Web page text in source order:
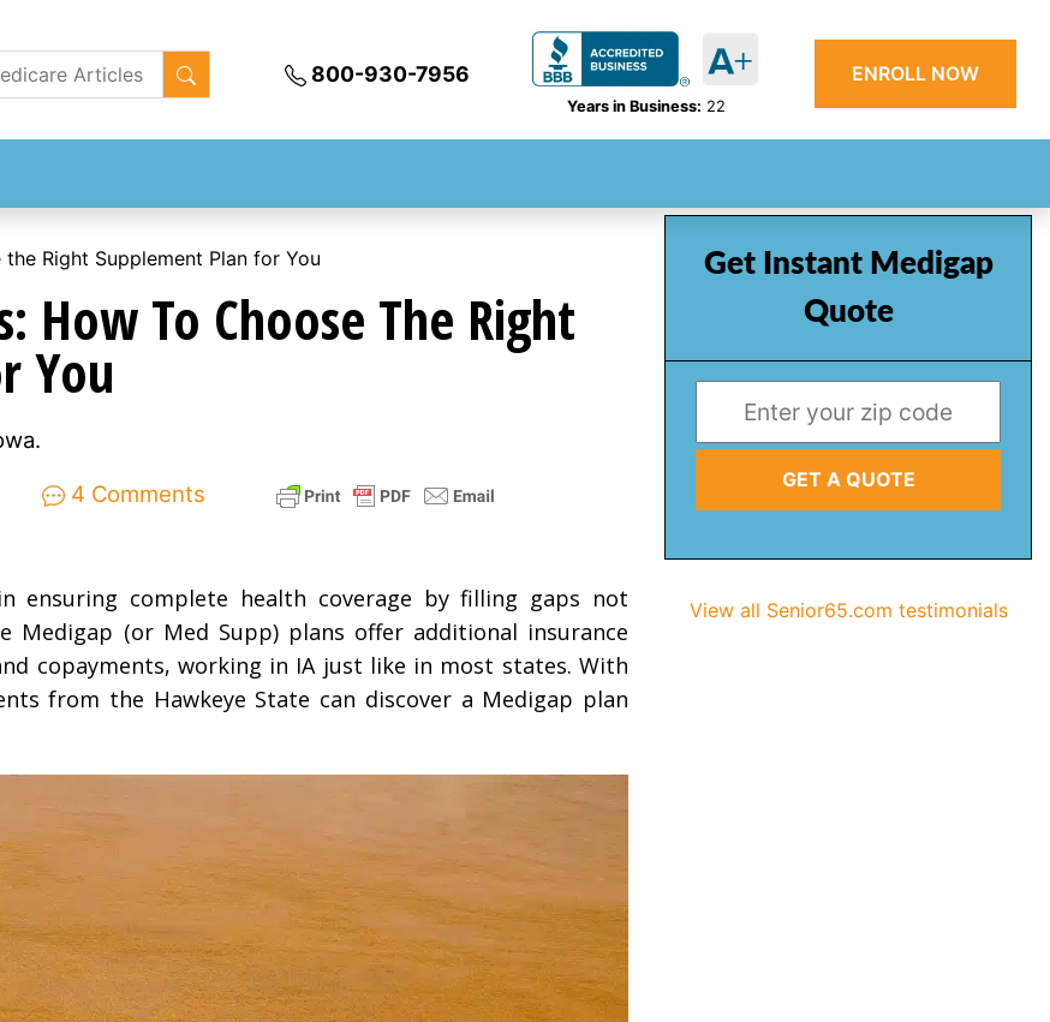
800-930-7956
Years in Business: 22
ENROLL NOW
Right Supplement Plan for You
How To Choose The Right
You
4 Comments
ensuring complete health coverage by filling gaps not
Medigap (or Med Supp) plans offer additional insurance
copayments, working in IA just like in most states. With
from the Hawkeye State can discover a Medigap plan
Get Instant Medigap
Quote
View all Senior65.com testimonials